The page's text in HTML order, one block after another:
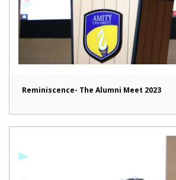
Reminiscence- The Alumni Meet 2023